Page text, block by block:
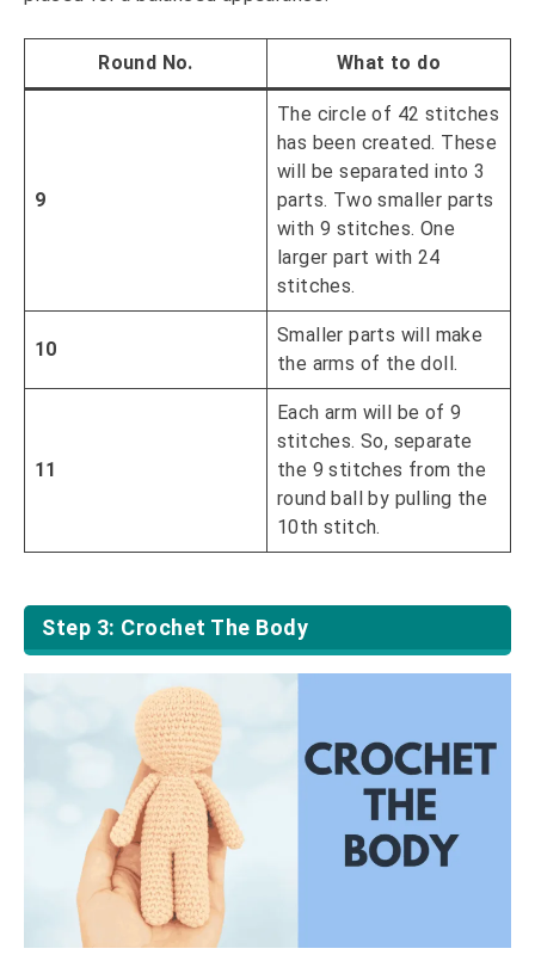
Round No. What to do
9
The circle of 42 stitches
has been created. These
will be separated into 3
parts. Two smaller parts
with 9 stitches. One
larger part with 24
stitches.
10
Smaller parts will make
the arms of the doll.
11
Each arm will be of 9
stitches. So, separate
the 9 stitches from the
round ball by pulling the
10th stitch.
Step 3: Crochet The Body